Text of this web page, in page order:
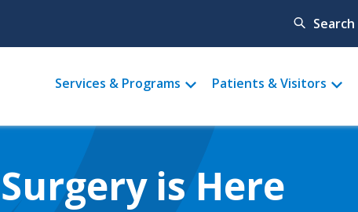
Search
Main
menu
Services & Programs Patients & Visitors
is Here